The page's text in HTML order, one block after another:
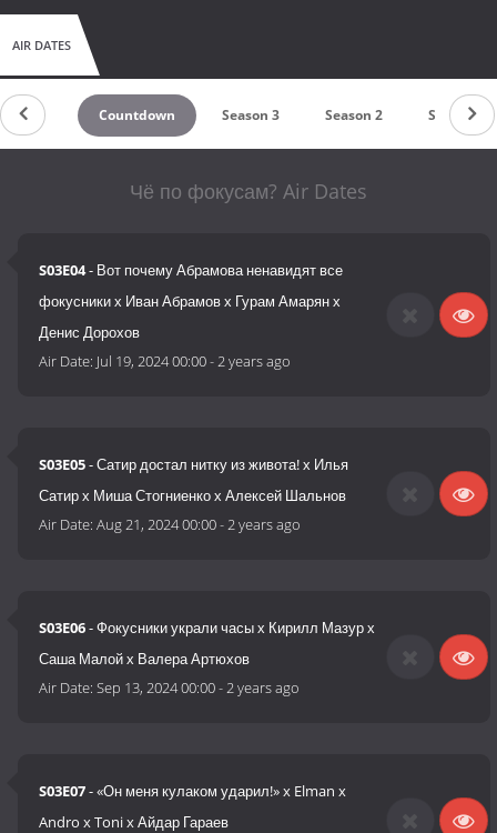
AIR DATES
Countdown Season 3 Season 2 Season 1
Чё по фокусам? Air Dates
S03E04- Вот почему Абрамова ненавидят все
фокусники х Иван Абрамов х Гурам Амарян х
Денис Дорохов
Air Date: Jul 19, 2024 00:00-2 years ago
S03E05- Сатир достал нитку из живота! х Илья
Сатир х Миша Стогниенко х Алексей Шальнов
Air Date:Aug 21, 2024 00:00-2 years ago
S03E06- Фокусники украли часы х Кирилл Мазур х
Саша Малой х Валера Артюхов
Air Date:Sep 13, 2024 00:00-2 years ago
S03E07- «Он меня кулаком ударил!» x Elman x
Andro x Toni x Айдар Гараев